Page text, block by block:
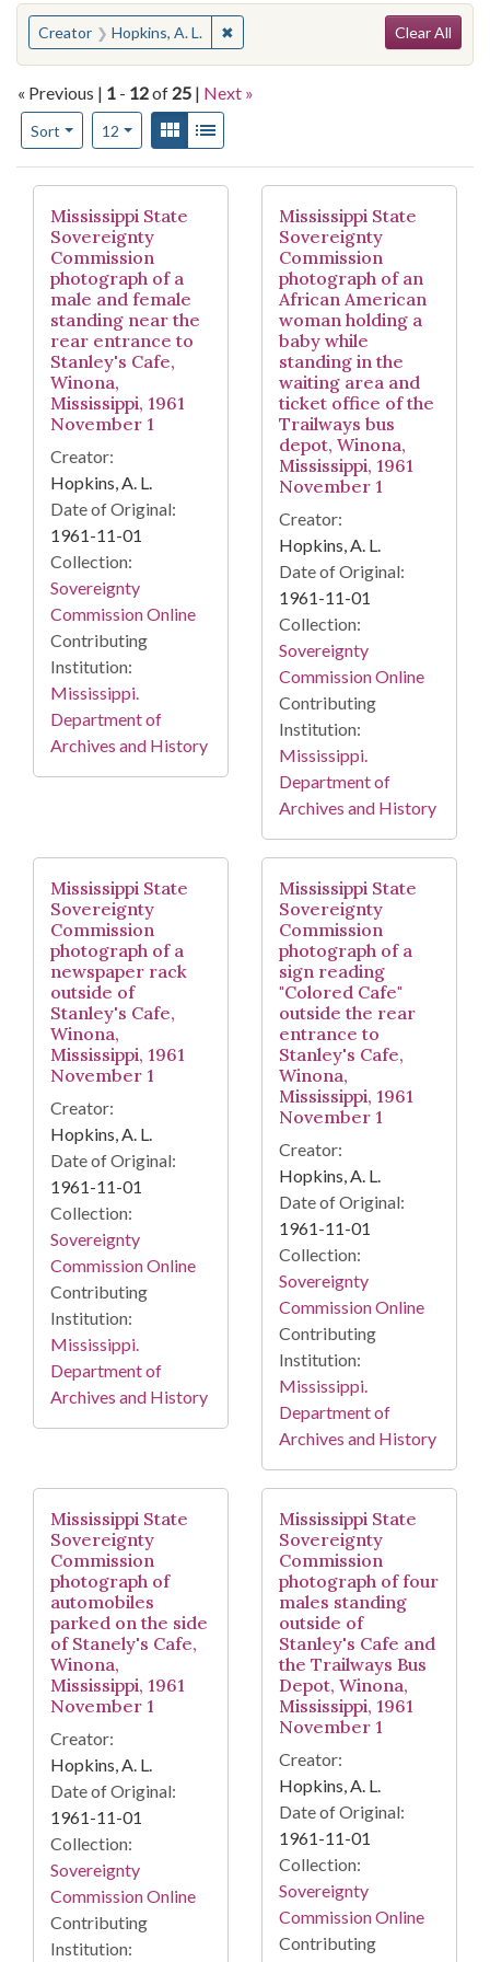
You searched for:
Creator Hopkins, A. L. ✖Remove constraint Creator: Hopkins,
Clear All
« Previous | 1 - 12of 25 | Next »
Sort
Number of results to display per page
12per pageView results as:
Gallery
Search Results
Mississippi State
Sovereignty
Commission
photograph of a
male and female
standing near the
rear entrance to
Stanley's Cafe,
Winona,
Mississippi, 1961
November 1
Creator:
Hopkins, A. L.
Date of Original:
1961-11-01
Collection:
Sovereignty
Commission Online
Contributing
Institution:
Mississippi.
Department of
Archives and History
Mississippi State
Sovereignty
Commission
photograph of an
African American
woman holding a
baby while
standing in the
waiting area and
ticket office of the
Trailways bus
depot, Winona,
Mississippi, 1961
November 1
Creator:
Hopkins, A. L.
Date of Original:
1961-11-01
Collection:
Sovereignty
Commission Online
Contributing
Institution:
Mississippi.
Department of
Archives and History
Mississippi State
Sovereignty
Commission
photograph of a
newspaper rack
outside of
Stanley's Cafe,
Winona,
Mississippi, 1961
November 1
Creator:
Hopkins, A. L.
Date of Original:
1961-11-01
Collection:
Sovereignty
Commission Online
Contributing
Institution:
Mississippi.
Department of
Archives and History
Mississippi State
Sovereignty
Commission
photograph of a
sign reading
"Colored Cafe"
outside the rear
entrance to
Stanley's Cafe,
Winona,
Mississippi, 1961
November 1
Creator:
Hopkins, A. L.
Date of Original:
1961-11-01
Collection:
Sovereignty
Commission Online
Contributing
Institution:
Mississippi.
Department of
Archives and History
Mississippi State
Sovereignty
Commission
photograph of
automobiles
parked on the side
of Stanely's Cafe,
Winona,
Mississippi, 1961
November 1
Creator:
Hopkins, A. L.
Date of Original:
1961-11-01
Collection:
Sovereignty
Commission Online
Contributing
Institution:
Mississippi State
Sovereignty
Commission
photograph of four
males standing
outside of
Stanley's Cafe and
the Trailways Bus
Depot, Winona,
Mississippi, 1961
November 1
Creator:
Hopkins, A. L.
Date of Original:
1961-11-01
Collection:
Sovereignty
Commission Online
Contributing